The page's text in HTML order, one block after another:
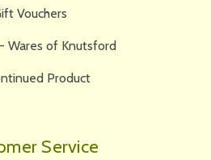
Vouchers
Wares of Knutsford
Product
Service